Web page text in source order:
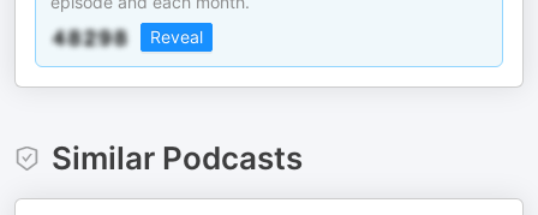
Reveal
Similar Podcasts